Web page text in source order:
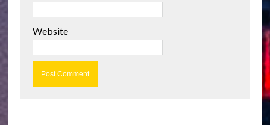
Website